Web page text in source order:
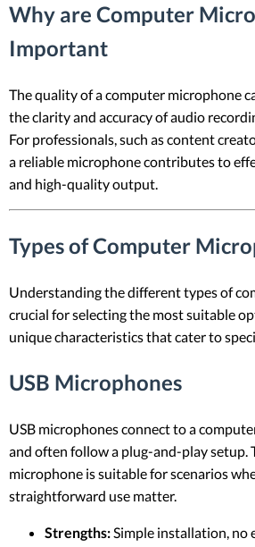
Why are Computer
Important
The quality of a computer microphone
the clarity and accuracy of audio
For professionals, such as content
a reliable microphone contributes to
and high-quality output.
Types of Computer
Understanding the different types of
crucial for selecting the most suitable
unique characteristics that cater to
USB Microphones
USB microphones connect to a
and often follow a plug-and-play setup.
microphone is suitable for scenarios
straightforward use matter.
Strengths:Simple installation, no